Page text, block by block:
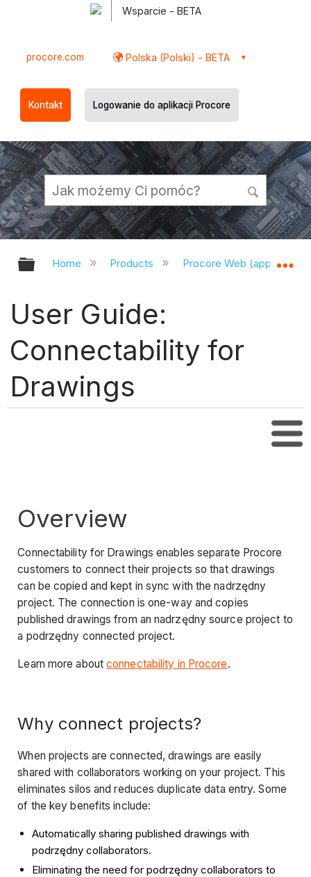
Wsparcie - BETA
procore.com Polska (Polski) - BETA
Kontakt Logowanie do aplikacji Procore
Expand/collapse global hierarchy
Home Products Procore Web
User Guide:
Connectability for
Drawings
Overview
Connectability for Drawings enables separate Procore
customers to connect their projects so that drawings
can be copied and kept in sync with the nadrzędny
project. The connection is one-way and copies
published drawings from an nadrzędny source project to
a podrzędny connected project.
Learn more aboutconnectability in Procore.
Why connect projects?
When projects are connected, drawings are easily
shared with collaborators working on your project. This
eliminates silos and reduces duplicate data entry. Some
of the key benefits include:
Automatically sharing published drawings with
podrzędny collaborators.
Eliminating the need for podrzędny collaborators to